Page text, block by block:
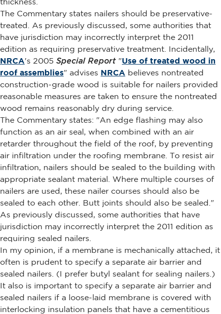
The Commentary states nailers should be preservative-
treated. As previously discussed, some authorities that
have jurisdiction may incorrectly interpret the 2011
edition as requiring preservative treatment. Incidentally,
NRCA's 2005 Special Report "Use of treated wood in
roof assemblies" advises NRCA believes nontreated
construction-grade wood is suitable for nailers provided
reasonable measures are taken to ensure the nontreated
wood remains reasonably dry during service.
The Commentary states: "An edge flashing may also
function as an air seal, when combined with an air
retarder throughout the field of the roof, by preventing
air infiltration under the roofing membrane. To resist air
infiltration, nailers should be sealed to the building with
appropriate sealant material. Where multiple courses of
nailers are used, these nailer courses should also be
sealed to each other. Butt joints should also be sealed."
As previously discussed, some authorities that have
jurisdiction may incorrectly interpret the 2011 edition as
requiring sealed nailers.
In my opinion, if a membrane is mechanically attached, it
often is prudent to specify a separate air barrier and
sealed nailers. (I prefer butyl sealant for sealing nailers.)
It also is important to specify a separate air barrier and
sealed nailers if a loose-laid membrane is covered with
interlocking insulation panels that have a cementitious